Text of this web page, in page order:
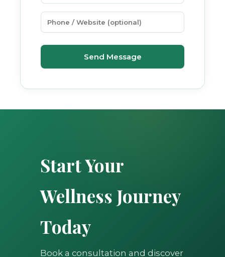
Send Message
Start Your
Wellness Journey
Today
Book a consultation and discover